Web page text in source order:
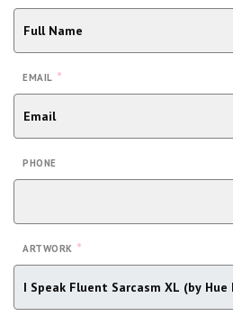
EMAIL *
PHONE
ARTWORK *